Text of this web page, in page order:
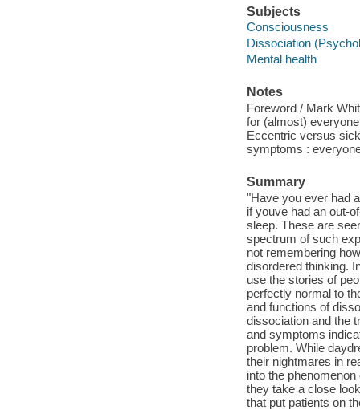
Subjects
Consciousness
Dissociation
Mental health
Notes
Foreword / Mark
for (almost)
Eccentric versus
symptoms :
Summary
"Have you ever had
if youve had an out-
sleep. These are
spectrum of such
not remembering
disordered thinking.
use the stories of
perfectly normal to
and functions of
dissociation and the
and symptoms
problem. While
their nightmares in
into the
they take a close
that put patients on